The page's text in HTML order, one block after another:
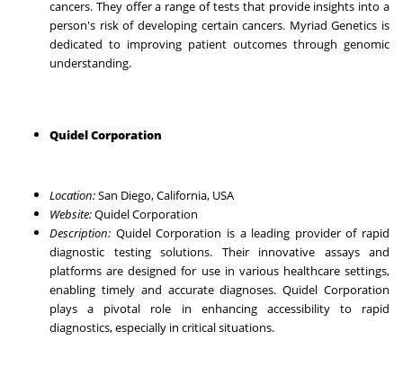
cancers. They offer a range of tests that provide insights into a
person's risk of developing certain cancers. Myriad Genetics is
dedicated to improving patient outcomes through genomic
understanding.
Quidel Corporation
Location:San Diego, California, USA
Website:Quidel Corporation
Description: Quidel Corporation is a leading provider of rapid
diagnostic testing solutions. Their innovative assays and
platforms are designed for use in various healthcare settings,
enabling timely and accurate diagnoses. Quidel Corporation
plays a pivotal role in enhancing accessibility to rapid
diagnostics, especially in critical situations.